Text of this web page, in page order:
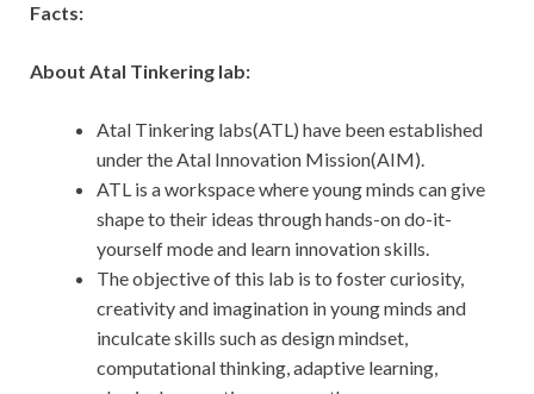
Facts:
About Atal Tinkering lab:
Atal Tinkering labs(ATL) have been established
under the Atal Innovation Mission(AIM).
ATL is a workspace where young minds can give
shape to their ideas through hands-on do-it-
yourself mode and learn innovation skills.
The objective of this lab is to foster curiosity,
creativity and imagination in young minds and
inculcate skills such as design mindset,
computational thinking, adaptive learning,